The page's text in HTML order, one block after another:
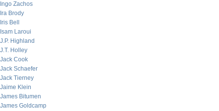
Ingo Zachos
Ira Brody
Iris Bell
Isam Laroui
J.P. Highland
J.T. Holley
Jack Cook
Jack Schaefer
Jack Tierney
Jaime Klein
James Bitumen
James Goldcamp